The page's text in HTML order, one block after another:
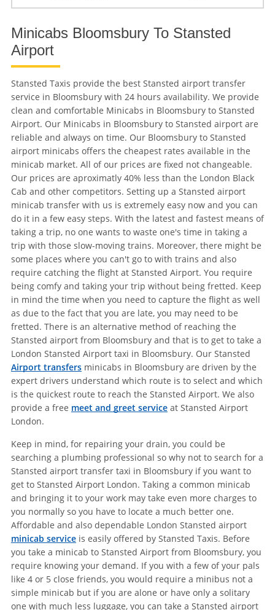
Minicabs Bloomsbury To Stansted
Airport
Stansted Taxis provide the best Stansted airport transfer
service in Bloomsbury with 24 hours availability. We provide
clean and comfortable Minicabs in Bloomsbury to Stansted
Airport. Our Minicabs in Bloomsbury to Stansted airport are
reliable and always on time. Our Bloomsbury to Stansted
airport minicabs offers the cheapest rates available in the
minicab market. All of our prices are fixed not changeable.
Our prices are aproximatly 40% less than the London Black
Cab and other competitors. Setting up a Stansted airport
minicab transfer with us is extremely easy now and you can
do it in a few easy steps. With the latest and fastest means of
taking a trip, no one wants to waste one's time in taking a
trip with those slow-moving trains. Moreover, there might be
some places where you can't go to with trains and also
require catching the flight at Stansted Airport. You require
being comfy and taking your trip without being fretted. Keep
in mind the time when you need to capture the flight as well
as due to the fact that you are late, you may need to be
fretted. There is an alternative method of reaching the
Stansted airport from Bloomsbury and that is to get to take a
London Stansted Airport taxi in Bloomsbury. Our Stansted
Airport transfersminicabs in Bloomsbury are driven by the
expert drivers understand which route is to select and which
is the quickest route to reach the Stansted Airport. We also
provide a free meet and greet serviceat Stansted Airport
London.
Keep in mind, for repairing your drain, you could be
searching a plumbing professional so why not to search for a
Stansted airport transfer taxi in Bloomsbury if you want to
get to Stansted Airport London. Taking a common minicab
and bringing it to your work may take even more charges to
you normally so you have to locate a much better one.
Affordable and also dependable London Stansted airport
minicab serviceis easily offered by Stansted Taxis. Before
you take a minicab to Stansted Airport from Bloomsbury, you
require knowing your demand. If you with a few of your pals
like 4 or 5 close friends, you would require a minibus not a
simple minicab but if you are alone or have only a solitary
one with much less luggage, you can take a Stansted airport